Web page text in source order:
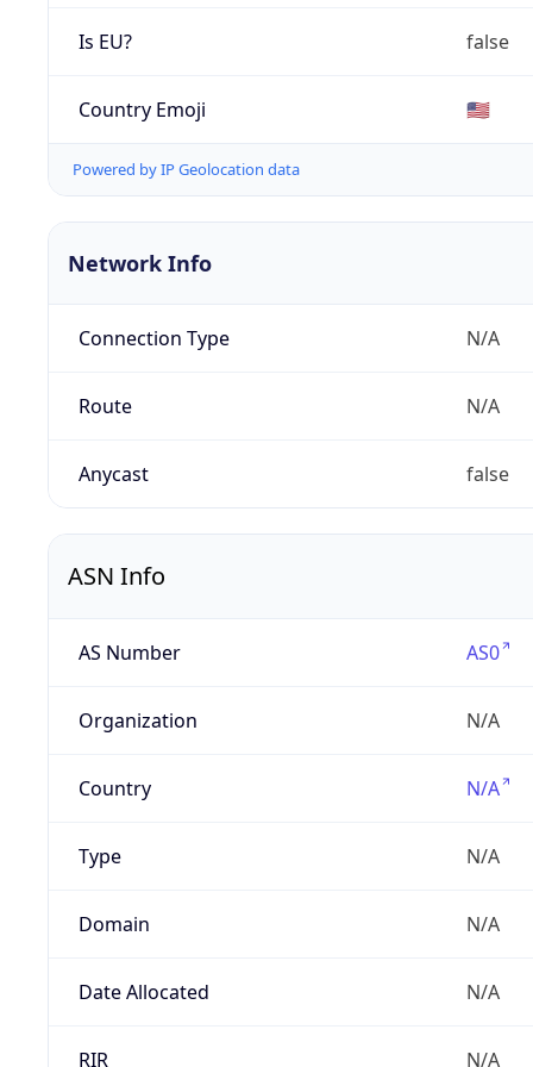
Is EU? false
Country Emoji 🇺🇸
Powered by IP Geolocation data
Network Info
Connection Type N/A
Route N/A
Anycast false
ASN Info
AS Number AS0
Organization N/A
Country N/A
Type N/A
Domain N/A
Date Allocated N/A
RIR N/A